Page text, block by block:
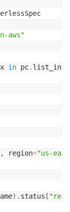
aws"
in pc.
, region="us-
) . status [